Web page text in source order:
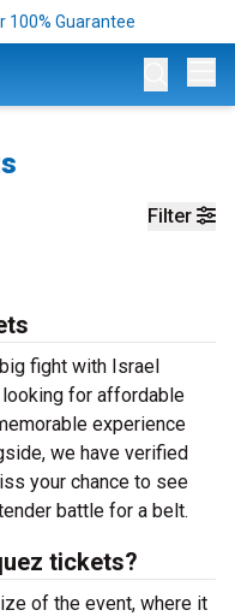
100% Guarantee
Filter
fight with Israel
for affordable
experience
we have verified
your chance to see
battle for a belt.
tickets?
of the event, where it